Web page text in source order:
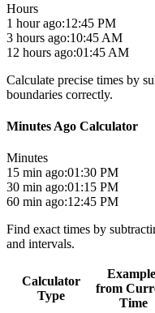
Hours
1 hour ago:12:45 PM
3 hours ago:10:45 AM
12 hours ago:01:45 AM
Calculate precise times by
boundaries correctly.
Minutes Ago Calculator
Minutes
15 min ago:01:30 PM
30 min ago:01:15 PM
60 min ago:12:45 PM
Find exact times by
and intervals.
Calculator
Type
from
Time